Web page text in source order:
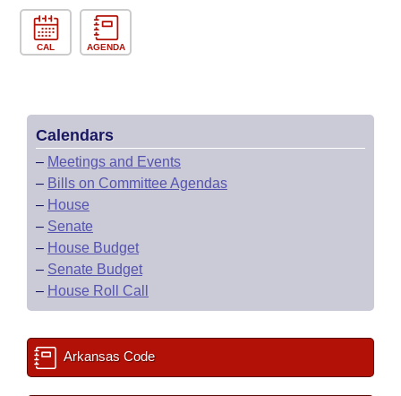
CAL AGENDA
Calendars
– Meetings and Events
– Bills on Committee Agendas
– House
– Senate
– House Budget
– Senate Budget
– House Roll Call
Arkansas Code